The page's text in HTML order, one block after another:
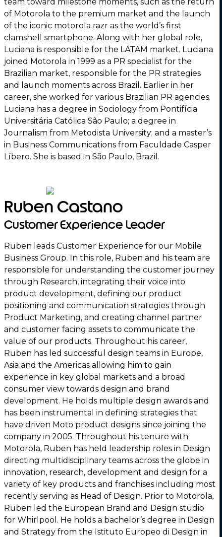
of Motorola to the premium market and the launch
of the iconic motorola razr as the world’s first
clamshell smartphone. Along with her global role,
Luciana is responsible for the LATAM market. Luciana
joined Motorola in 1999 as a PR specialist for the
Brazilian market, responsible for the PR strategies
and launch moments across Brazil. Earlier in her
career, she worked for various Brazilian PR agencies.
Luciana has a degree in Sociology from Pontifícia
Universitária Católica São Paulo; a degree in
Journalism from Metodista University; and a master’s
in Business Communications from Faculdade Casper
Líbero. She is based in São Paulo, Brazil.
Ruben Castano
Customer Experience Leader
Ruben leads Customer Experience for our Mobile
Business Group. In this role, Ruben and his team are
responsible for understanding the customer journey
through Research, integrating their voice into
product development, defining our product
positioning and communication strategies through
Product Marketing, and creating channel partner
and customer facing assets to communicate the
value of our products. Throughout his career,
Ruben has led successful design teams in Europe,
Asia and the Americas allowing him to gain
experience in key global markets and a broad
consumer view towards design and brand
development. He holds multiple design awards and
has been instrumental in defining strategies that
have driven Moto product designs since joining the
company in 2005. Throughout his tenure with
Motorola, Ruben has held leadership roles in Design
directing multidisciplinary teams across the globe in
innovation, research, development and design for a
variety of key products and franchises including most
recently serving as Head of Design. Prior to Motorola,
Ruben led the European Brand and Design studio
for Whirlpool. He holds a bachelor’s degree in Design
and Strategy from the Istituto Europeo di Design in